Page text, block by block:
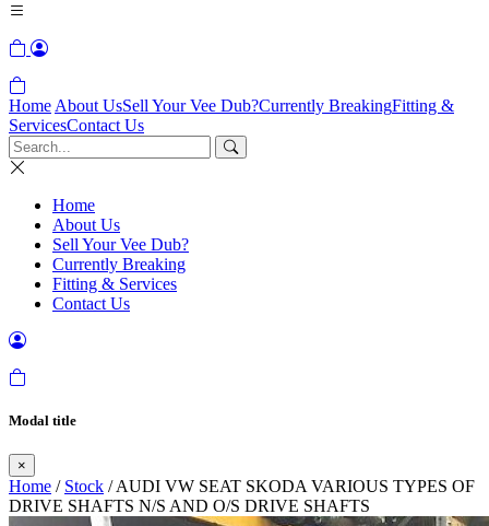
Home About UsSell Your Vee Dub?Currently BreakingFitting &
ServicesContact Us
Home
About Us
Sell Your Vee Dub?
Currently Breaking
Fitting & Services
Contact Us
Modal title
×
Home / Stock / AUDI VW SEAT SKODA VARIOUS TYPES OF
DRIVE SHAFTS N/S AND O/S DRIVE SHAFTS